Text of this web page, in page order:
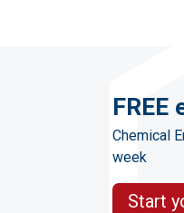
FREE
Chemical
week
Start